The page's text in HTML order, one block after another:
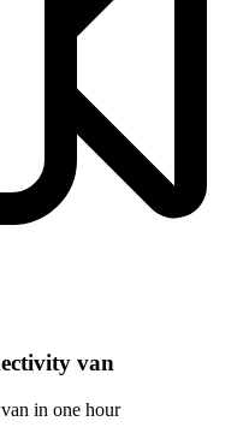
van
in one hour